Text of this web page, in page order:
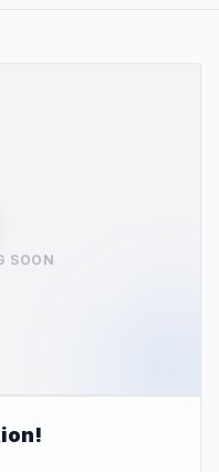
SOON